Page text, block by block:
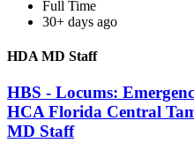
Full Time
30+ days ago
HDA MD Staff
HBS - Locums:
HCA Florida Central
MD Staff